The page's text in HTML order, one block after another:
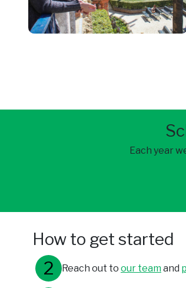
Each year
How to get started
Reach out to our teamand